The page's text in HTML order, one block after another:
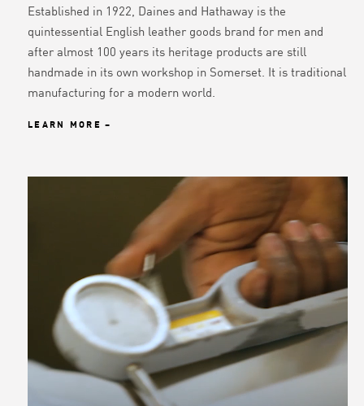
Established in 1922, Daines and Hathaway is the
quintessential English leather goods brand for men and
after almost 100 years its heritage products are still
handmade in its own workshop in Somerset. It is traditional
manufacturing for a modern world.
LEARN MORE